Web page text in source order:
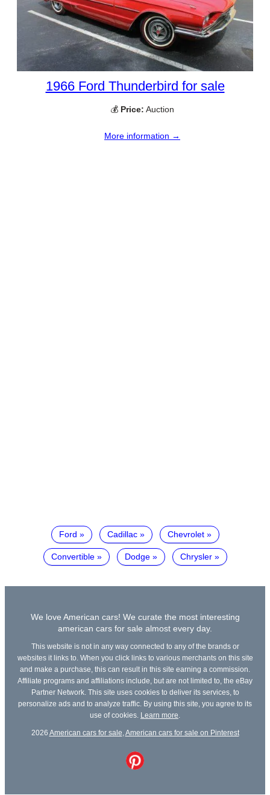
1966 Ford Thunderbird for sale
💰 Price: Auction
More information →
Ford Cadillac Chevrolet
Convertible Dodge Chrysler
We love American cars! We curate the most interesting
american cars for sale almost every day.
This website is not in any way connected to any of the brands or
websites it links to. When you click links to various merchants on this site
and make a purchase, this can result in this site earning a commission.
Affiliate programs and affiliations include, but are not limited to, the eBay
Partner Network. This site uses cookies to deliver its services, to
personalize ads and to analyze traffic. By using this site, you agree to its
use of cookies.
Learn more
2026 American cars for sale American cars for sale on Pinterest